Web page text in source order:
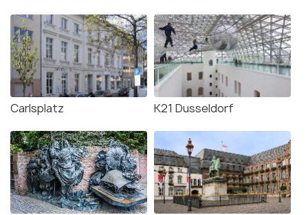
Carlsplatz K21 Dusseldorf